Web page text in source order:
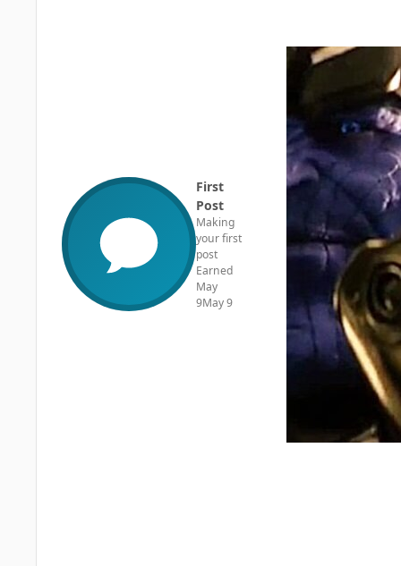
First
Post
Making
your first
post
Earned
May
9May 9